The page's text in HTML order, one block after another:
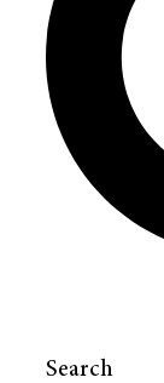
Search